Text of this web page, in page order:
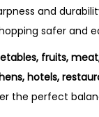
and
safer and
fruits,
hotels,
the perfect